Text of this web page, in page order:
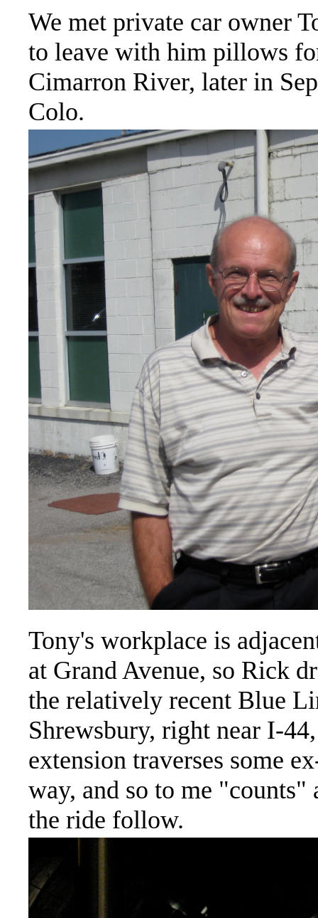
We met private car owner
to leave with him pillows
Cimarron River, later in
Colo.
Tony's workplace is
at Grand Avenue, so Rick
the relatively recent Blue
Shrewsbury, right near I-
extension traverses some
way, and so to me
the ride follow.